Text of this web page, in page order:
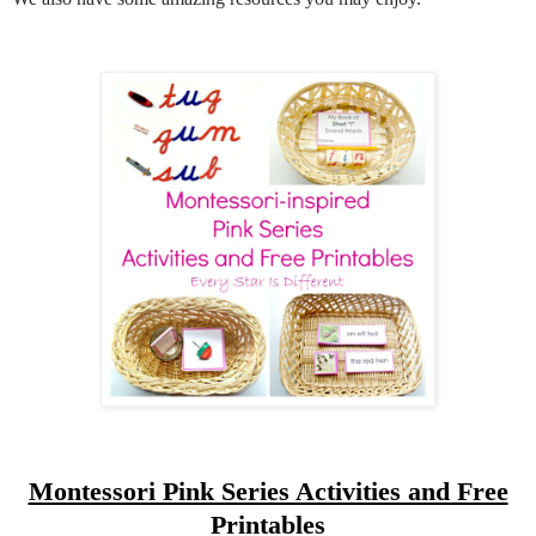
Montessori Pink Series Activities and Free
Printables